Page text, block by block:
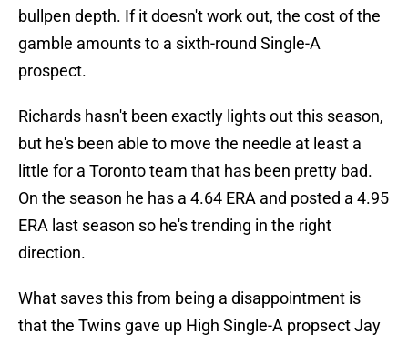
bullpen depth. If it doesn't work out, the cost of the
gamble amounts to a sixth-round Single-A
prospect.
Richards hasn't been exactly lights out this season,
but he's been able to move the needle at least a
little for a Toronto team that has been pretty bad.
On the season he has a 4.64 ERA and posted a 4.95
ERA last season so he's trending in the right
direction.
What saves this from being a disappointment is
that the Twins gave up High Single-A propsect Jay